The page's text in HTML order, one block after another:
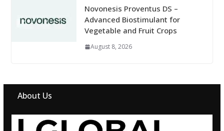
Novonesis Proventus DS –
Advanced Biostimulant for
Vegetable and Fruit Crops
August 8, 2026
About Us